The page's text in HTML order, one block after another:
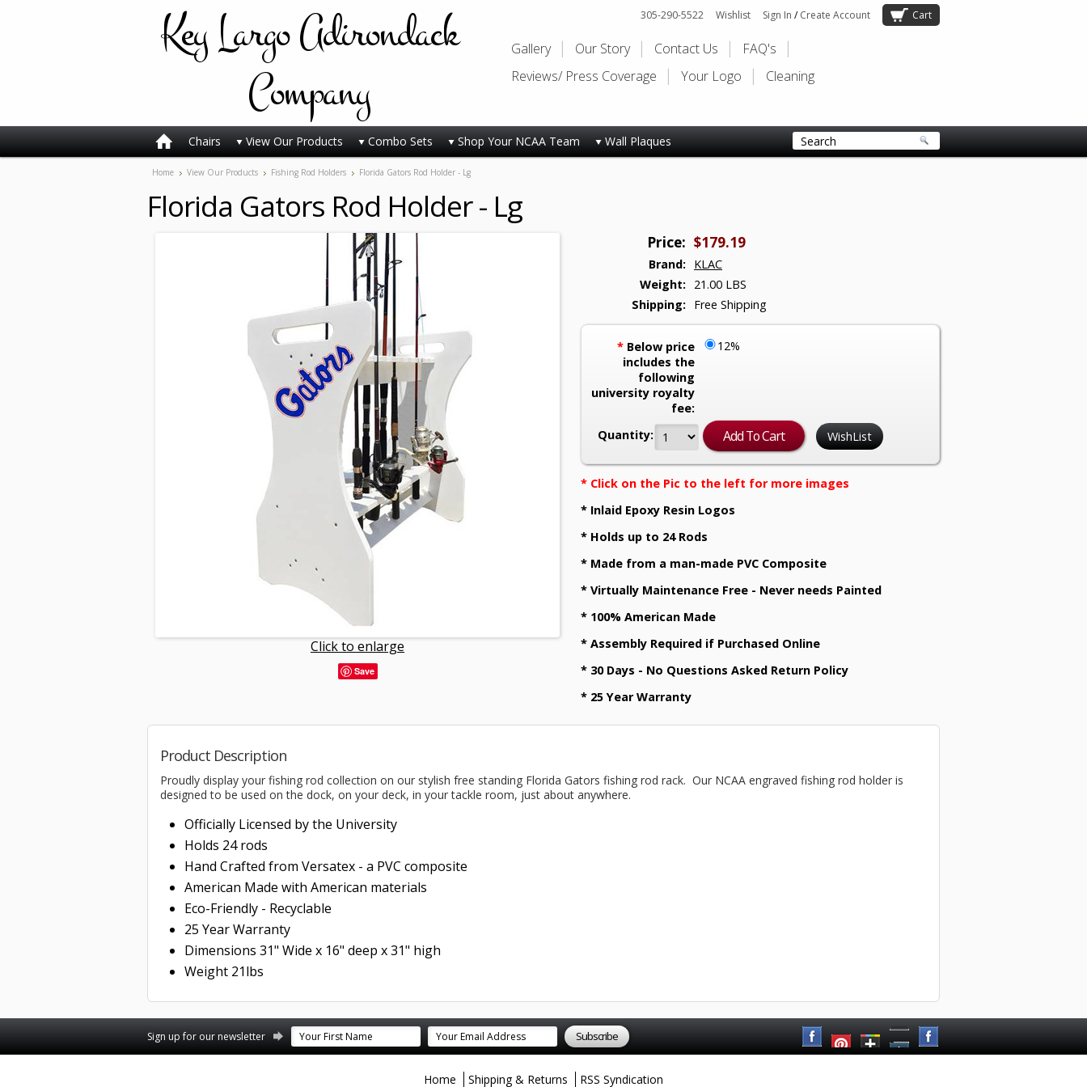
KeyLargo Adirondack
Company
305-290-5522 Wishlist Sign In / Create Account Cart
Gallery Our Story Contact Us
FAQ's
Reviews/ Press Coverage
Your Logo Cleaning
Chairs View Our Products Combo Sets Shop Your NCAA Team Wall Plaques
Home View Our Products Fishing Rod Holders Florida Gators Rod Holder - Lg
Florida Gators Rod Holder - Lg
Click to enlarge
Save
Price: $179.19
Brand: KLAC
Weight: 21.00 LBS
Shipping: Free Shipping
* Below price
includes the
following
university royalty
fee:
12%
Quantity: WishList
* Click on the Pic to the left for more images
* Inlaid Epoxy Resin Logos
* Holds up to 24 Rods
* Made from a man-made PVC Composite
* Virtually Maintenance Free - Never needs Painted
* 100% American Made
* Assembly Required if Purchased Online
* 30 Days - No Questions Asked Return Policy
* 25 Year Warranty
Product Description
Proudly display your fishing rod collection on our stylish free standing Florida Gators fishing rod rack. Our NCAA engraved fishing rod holder is
designed to be used on the dock, on your deck, in your tackle room, just about anywhere.
Officially Licensed by the University
Holds 24 rods
Hand Crafted from Versatex - a PVC composite
American Made with American materials
Eco-Friendly - Recyclable
25 Year Warranty
Dimensions 31" Wide x 16" deep x 31" high
Weight 21lbs
Sign up for our newsletter
Instagram
Home Shipping & Returns RSS Syndication